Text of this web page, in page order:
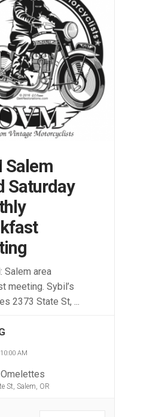
Salem
Saturday
Salem area
meeting. Sybil’s
2373 State St, ...
10:00 AM
Omelettes
St, Salem, OR